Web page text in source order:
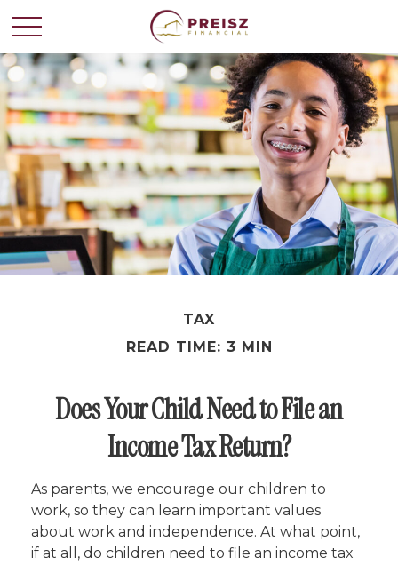
TAX
READ TIME: 3 MIN
Does Your Child Need to File an
Income Tax Return?
As parents, we encourage our children to
work, so they can learn important values
about work and independence. At what point,
if at all, do children need to file an income tax